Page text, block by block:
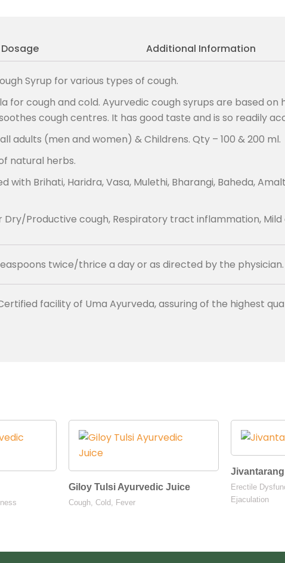
Dosage Additional Information
Syrup for various types of cough.
for cough and cold. Ayurvedic cough syrups are based
cough centres. It has good taste and is so readily
adults (men and women) & Childrens. Qty – 100 & 200 ml.
natural herbs.
Brihati, Haridra, Vasa, Mulethi, Bharangi, Baheda,
Dry/Productive cough, Respiratory tract inflammation,
twice/thrice a day or as directed by the physician.
facility of Uma Ayurveda, assuring of the highest
Giloy Tulsi Ayurvedic Juice
Cough, Cold, Fever
Erectile
Ejaculation